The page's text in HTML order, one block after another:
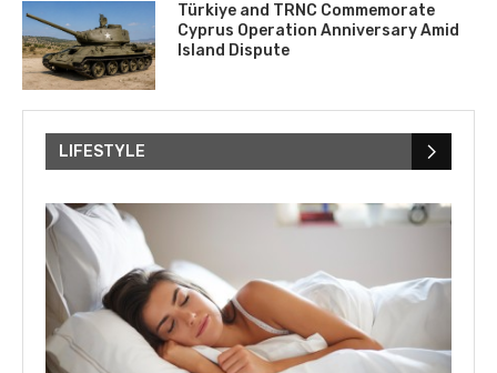
Türkiye and TRNC Commemorate
Cyprus Operation Anniversary Amid
Island Dispute
LIFESTYLE